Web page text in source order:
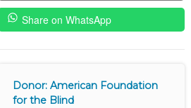
Share on WhatsApp
Donor: American Foundation
for the Blind